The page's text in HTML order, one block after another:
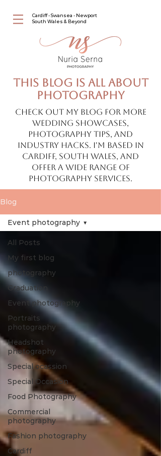
Cardiff - Swansea - Newport
South Wales & Beyond
This blog is all about
photography
Check out my blog for more
wedding showcases,
photography tips, and
industry hacks. I'm based in
Cardiff, South Wales, and
offer a wide range of
photography services.
Blog
All Posts
My first blog
photography
Graduation
Event photography
Portraits
photography
Headshot
photography
Special ocassion
Special Occasion
Food Photography
Commercial
photography
Fashion photography
Cardiff
Event photography